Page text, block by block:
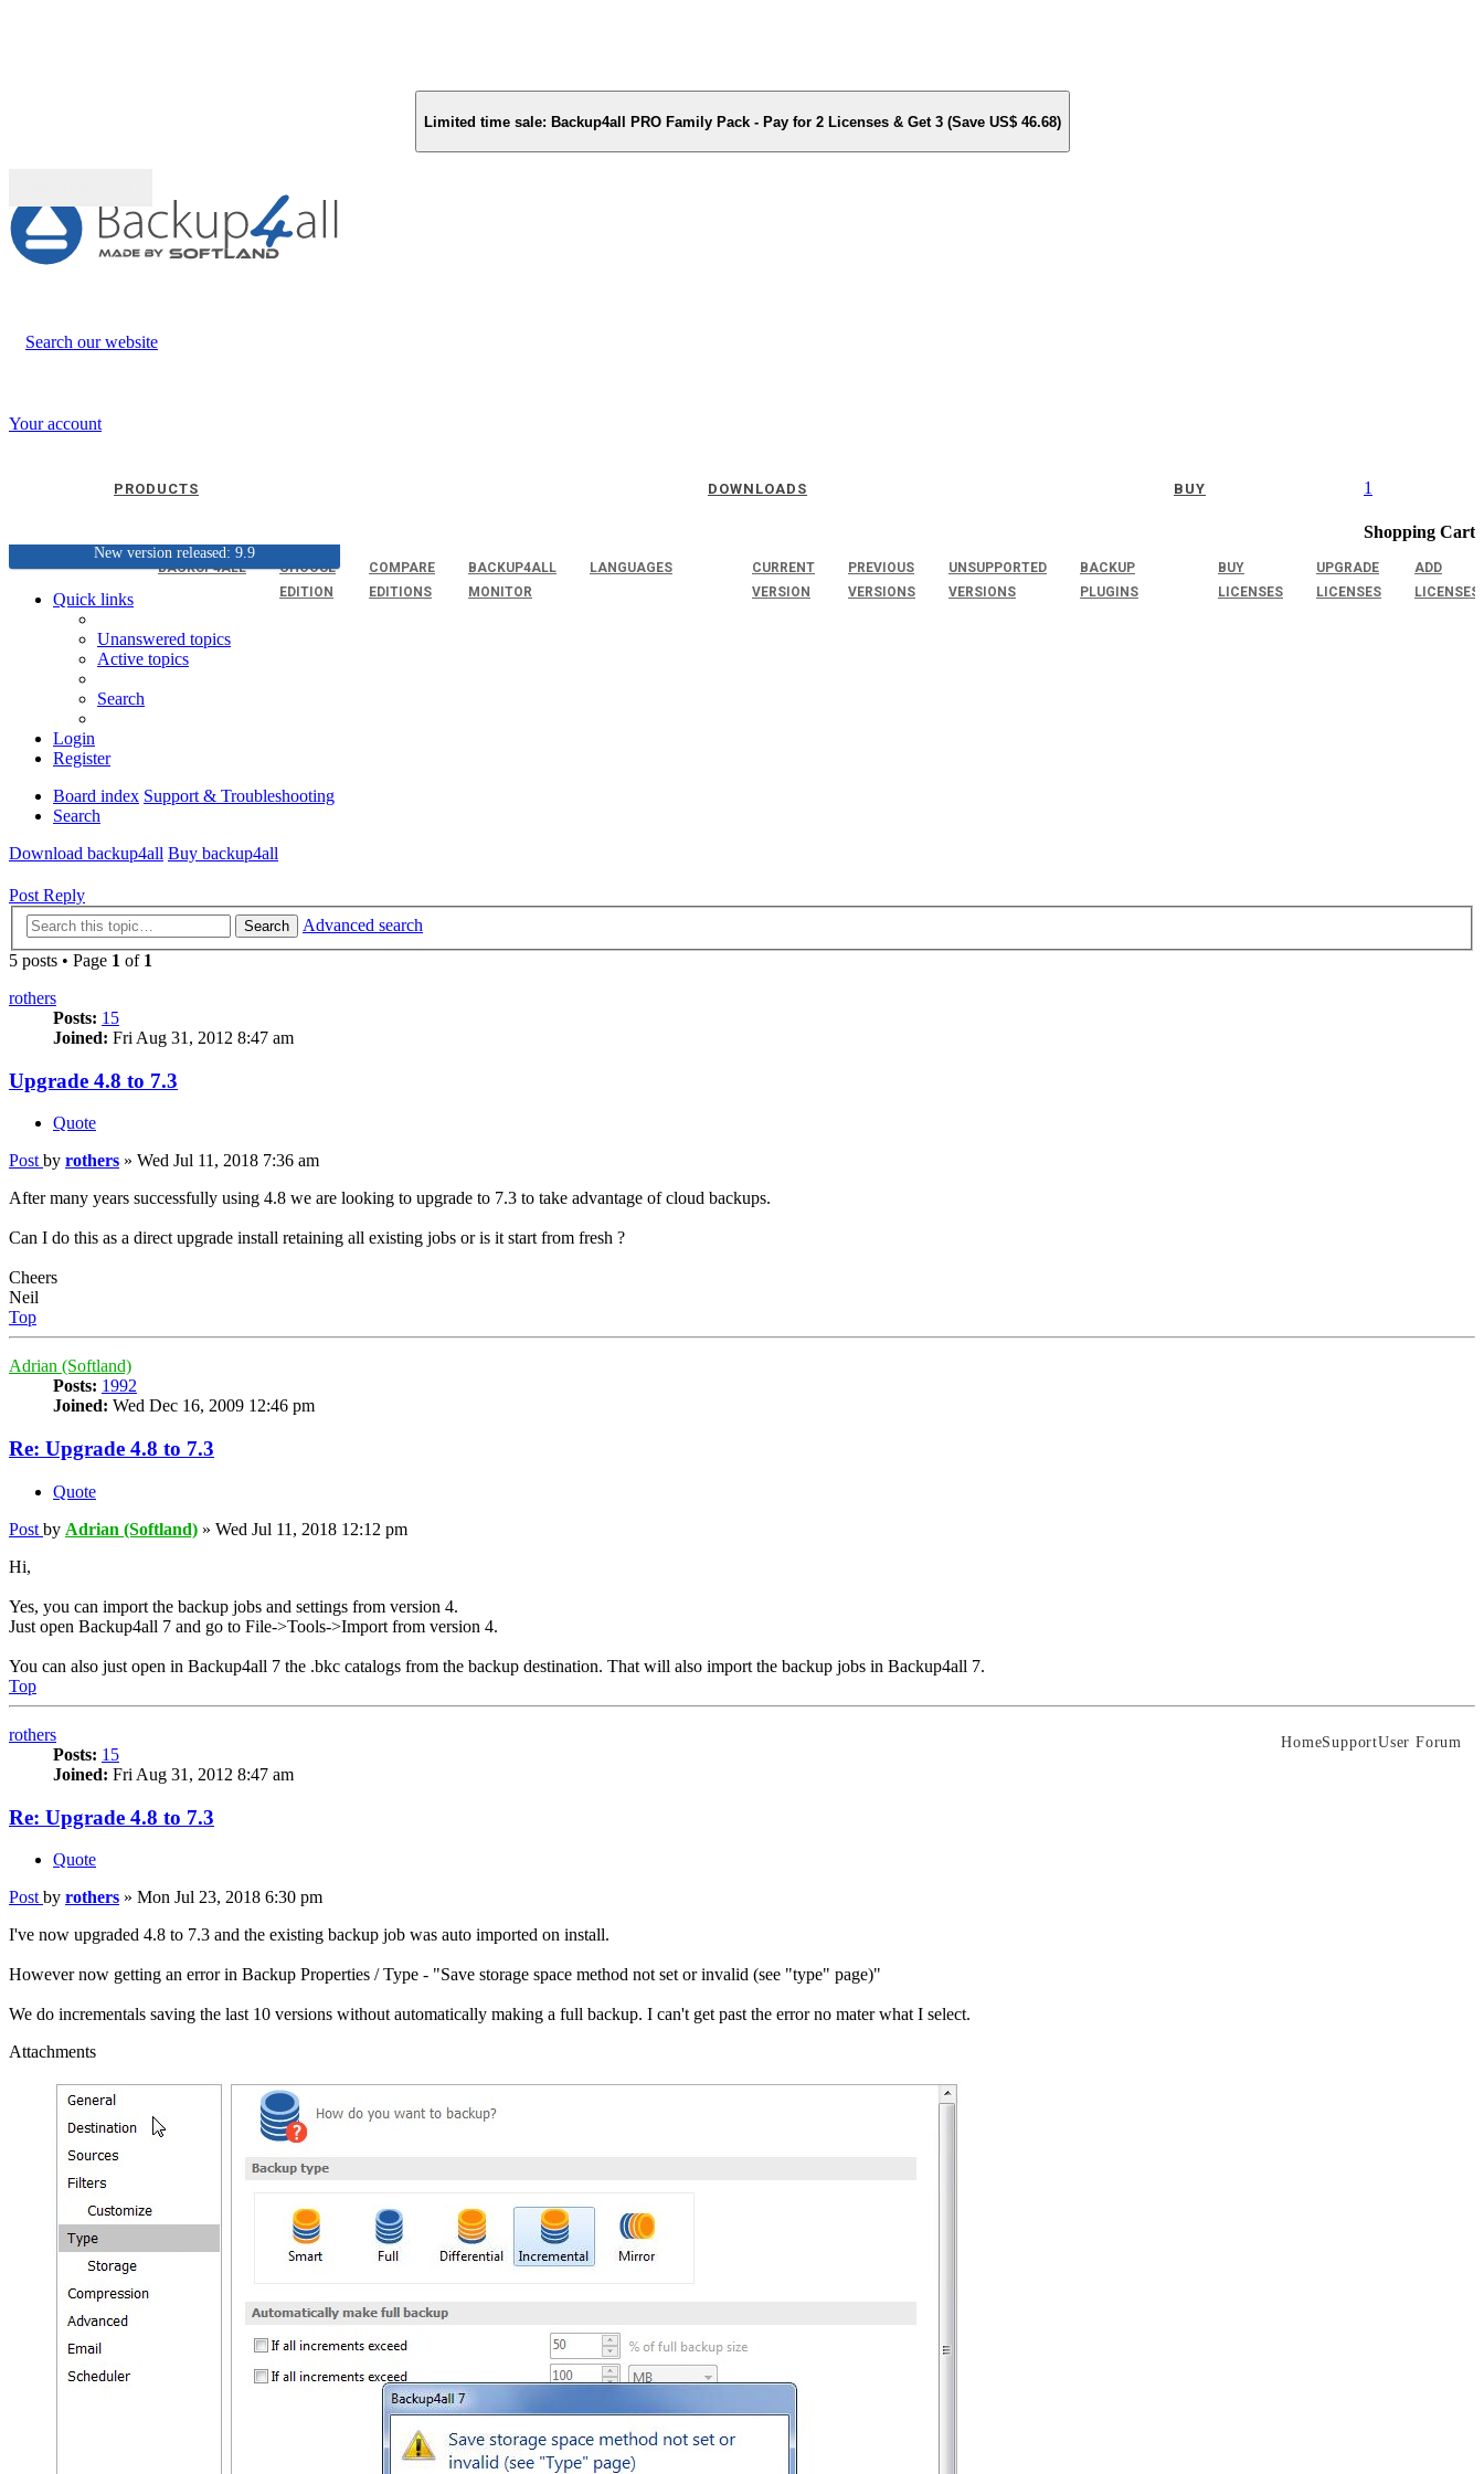
Limited time sale: Backup4all PRO Family Pack - Pay for 2 Licenses & Get 3 (Save US$ 46.68)
Search our website
Your account
1
Shopping Cart
PRODUCTS
BACKUP4ALL
CHOOSE
EDITION
COMPARE
EDITIONS
BACKUP4ALL
MONITOR
LANGUAGES
DOWNLOADS
CURRENT
VERSION
PREVIOUS
VERSIONS
UNSUPPORTED
VERSIONS
BACKUP
PLUGINS
BUY
BUY
LICENSES
UPGRADE
LICENSES
ADD
LICENSES
New version released: 9.9
HomeSupportUser Forum
Quick links
Unanswered topics
Active topics
Search
Login
Register
Board index Support & Troubleshooting
Search
Download backup4all Buy backup4all
Post Reply
Search
Advanced search
5 posts • Page 1 of 1
rothers
Posts: 15
Joined: Fri Aug 31, 2012 8:47 am
Upgrade 4.8 to 7.3
Quote
Post by rothers » Wed Jul 11, 2018 7:36 am
After many years successfully using 4.8 we are looking to upgrade to 7.3 to take advantage of cloud backups.
Can I do this as a direct upgrade install retaining all existing jobs or is it start from fresh ?
Cheers
Neil
Top
Adrian (Softland)
Posts: 1992
Joined: Wed Dec 16, 2009 12:46 pm
Re: Upgrade 4.8 to 7.3
Quote
Post by Adrian (Softland) » Wed Jul 11, 2018 12:12 pm
Hi,
Yes, you can import the backup jobs and settings from version 4.
Just open Backup4all 7 and go to File->Tools->Import from version 4.
You can also just open in Backup4all 7 the .bkc catalogs from the backup destination. That will also import the backup jobs in Backup4all 7.
Top
rothers
Posts: 15
Joined: Fri Aug 31, 2012 8:47 am
Re: Upgrade 4.8 to 7.3
Quote
Post by rothers » Mon Jul 23, 2018 6:30 pm
I've now upgraded 4.8 to 7.3 and the existing backup job was auto imported on install.
However now getting an error in Backup Properties / Type - "Save storage space method not set or invalid (see "type" page)"
We do incrementals saving the last 10 versions without automatically making a full backup. I can't get past the error no mater what I select.
Attachments